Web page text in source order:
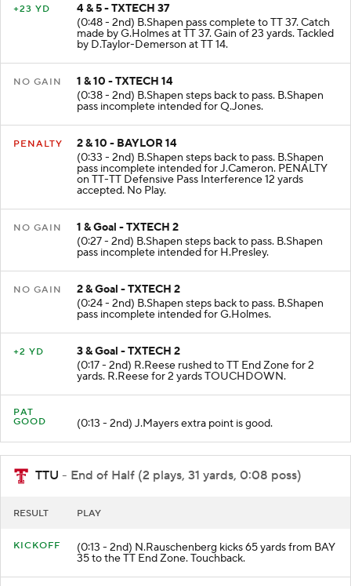
+23 YD
4 & 5 - TXTECH 37
(0:48 - 2nd) B.Shapen pass complete to TT 37. Catch
made by G.Holmes at TT 37. Gain of 23 yards. Tackled
by D.Taylor-Demerson at TT 14.
NO GAIN
1 & 10 - TXTECH 14
(0:38 - 2nd) B.Shapen steps back to pass. B.Shapen
pass incomplete intended for Q.Jones.
PENALTY
2 & 10 - BAYLOR 14
(0:33 - 2nd) B.Shapen steps back to pass. B.Shapen
pass incomplete intended for J.Cameron. PENALTY
on TT-TT Defensive Pass Interference 12 yards
accepted. No Play.
NO GAIN
1 & Goal - TXTECH 2
(0:27 - 2nd) B.Shapen steps back to pass. B.Shapen
pass incomplete intended for H.Presley.
NO GAIN
2 & Goal - TXTECH 2
(0:24 - 2nd) B.Shapen steps back to pass. B.Shapen
pass incomplete intended for G.Holmes.
+2 YD
3 & Goal - TXTECH 2
(0:17 - 2nd) R.Reese rushed to TT End Zone for 2
yards. R.Reese for 2 yards TOUCHDOWN.
PAT
GOOD
(0:13 - 2nd) J.Mayers extra point is good.
TTU - End of Half (2 plays, 31 yards, 0:08 poss)
RESULT PLAY
KICKOFF (0:13 - 2nd) N.Rauschenberg kicks 65 yards from BAY
35 to the TT End Zone. Touchback.